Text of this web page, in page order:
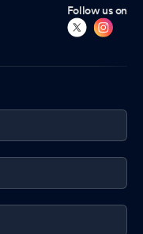
Follow us on